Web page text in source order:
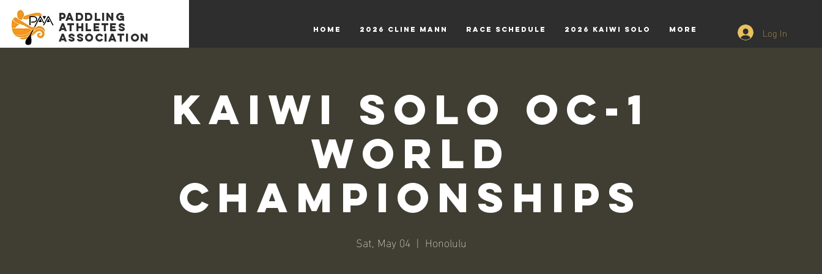
PADDLING
Athletes
association
HOME 2026 Cline Mann RACE SCHEDULE 2026 Kaiwi Solo More Log In
Kaiwi Solo OC-1
World
Championships
Sat, May 04
  |
Honolulu